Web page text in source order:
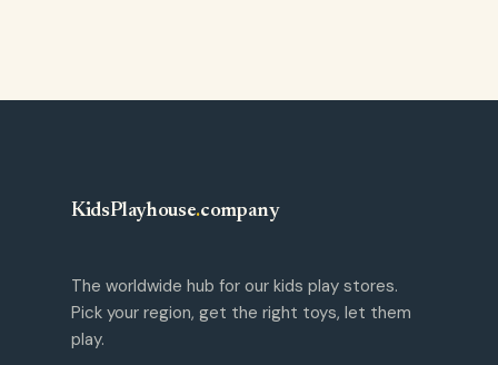
KidsPlayhouse.company
The worldwide hub for our kids play stores.
Pick your region, get the right toys, let them
play.